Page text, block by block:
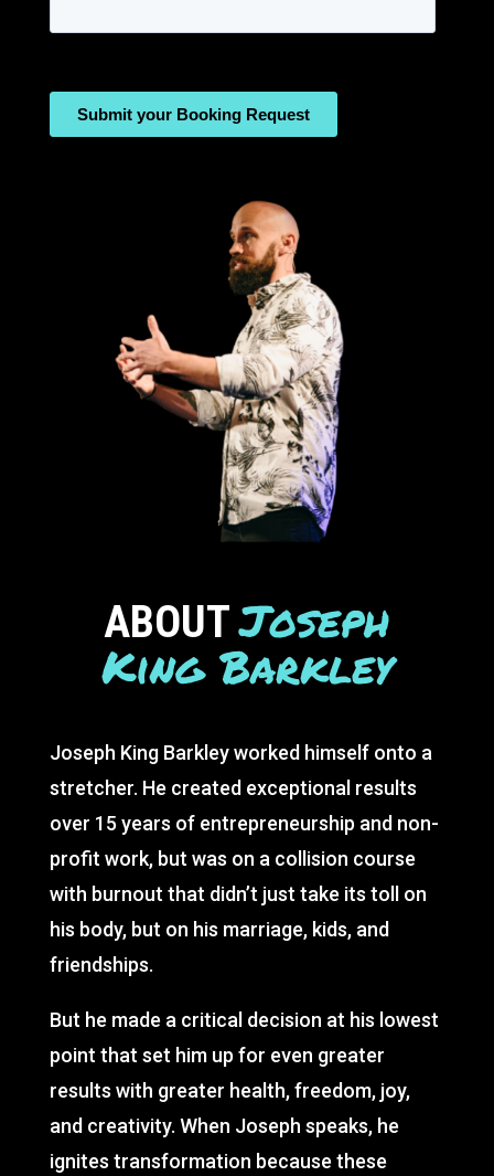
ABOUTJoseph
King Barkley
Joseph King Barkley worked himself onto a
stretcher. He created exceptional results
over 15 years of entrepreneurship and non-
profit work, but was on a collision course
with burnout that didn’t just take its toll on
his body, but on his marriage, kids, and
friendships.
But he made a critical decision at his lowest
point that set him up for even greater
results with greater health, freedom, joy,
and creativity. When Joseph speaks, he
ignites transformation because these